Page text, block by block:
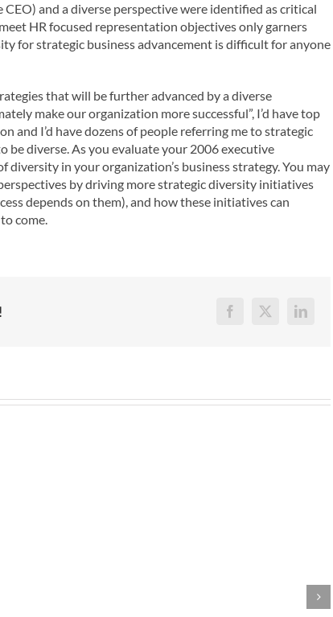
and a diverse perspective were identified as critical
HR focused representation objectives only garners
for strategic business advancement is difficult for anyone
that will be further advanced by a diverse
make our organization more successful”, I’d have top
and I’d have dozens of people referring me to strategic
be diverse. As you evaluate your 2006 executive
in your organization’s business strategy. You may
by driving more strategic diversity initiatives
depends on them), and how these initiatives can
come.
Facebook
X